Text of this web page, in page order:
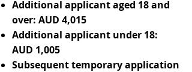
Additional applicant aged 18 and
over: AUD 4,015
Additional applicant under 18:
AUD 1,005
Subsequent temporary application